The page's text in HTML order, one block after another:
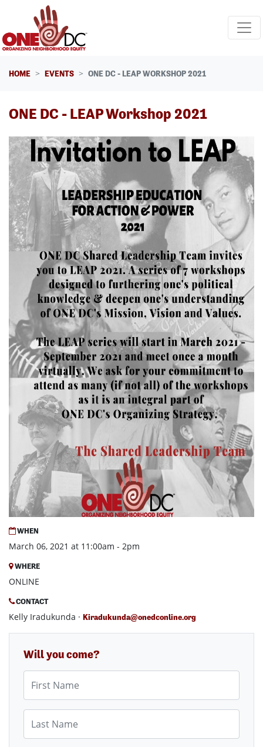
Skip navigation
HOME EVENTS ONE DC - LEAP WORKSHOP 2021
ONE DC - LEAP Workshop 2021
WHEN
March 06, 2021 at 11:00am - 2pm
WHERE
ONLINE
CONTACT
Kelly Iradukunda · Kiradukunda@onedconline.org
Will you come?
First Name
Last Name